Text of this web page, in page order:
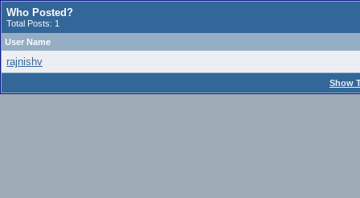
Who Posted?
Total Posts: 1
User Name
rajnishv
Show